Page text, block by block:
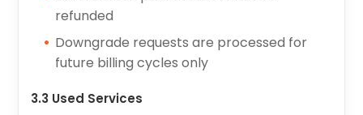
refunded
Downgrade requests are processed for
future billing cycles only
3.3 Used Services